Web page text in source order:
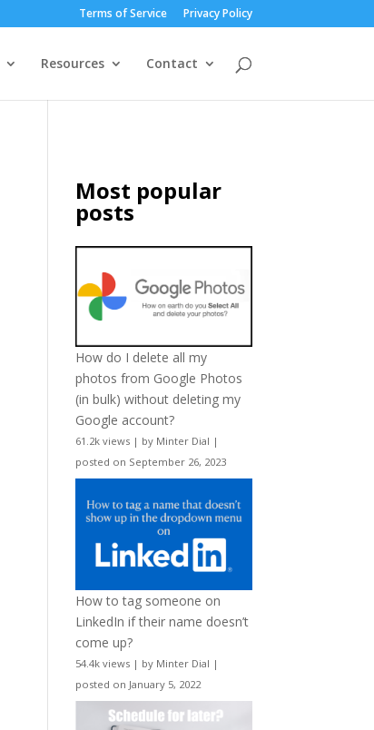
Terms of Service Privacy Policy
Resources Contact
Most popular
posts
How do I delete all my
photos from Google Photos
(in bulk) without deleting my
Google account?
61.2k views | by Minter Dial |
posted on September 26, 2023
How to tag someone on
LinkedIn if their name doesn’t
come up?
54.4k views | by Minter Dial |
posted on January 5, 2022